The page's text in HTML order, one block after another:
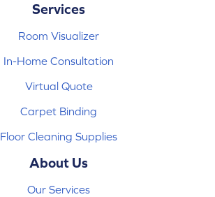
Services
Room Visualizer
In-Home Consultation
Virtual Quote
Carpet Binding
Floor Cleaning Supplies
About Us
Our Services